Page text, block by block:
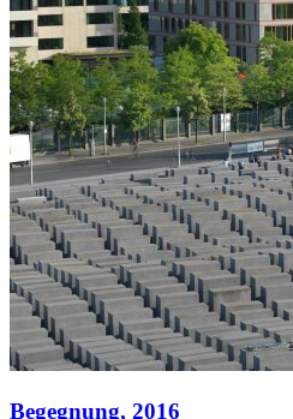
Begegnung, 2016